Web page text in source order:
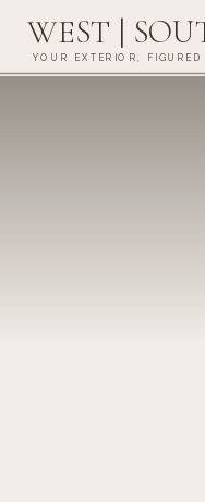
WEST |
YOUR EXTERIOR, FIGURED